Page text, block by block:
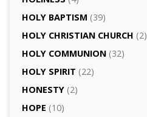
HOLY BAPTISM (39)
HOLY CHRISTIAN CHURCH (2)
HOLY COMMUNION(32)
HOLY SPIRIT (22)
HONESTY(2)
HOPE (10)